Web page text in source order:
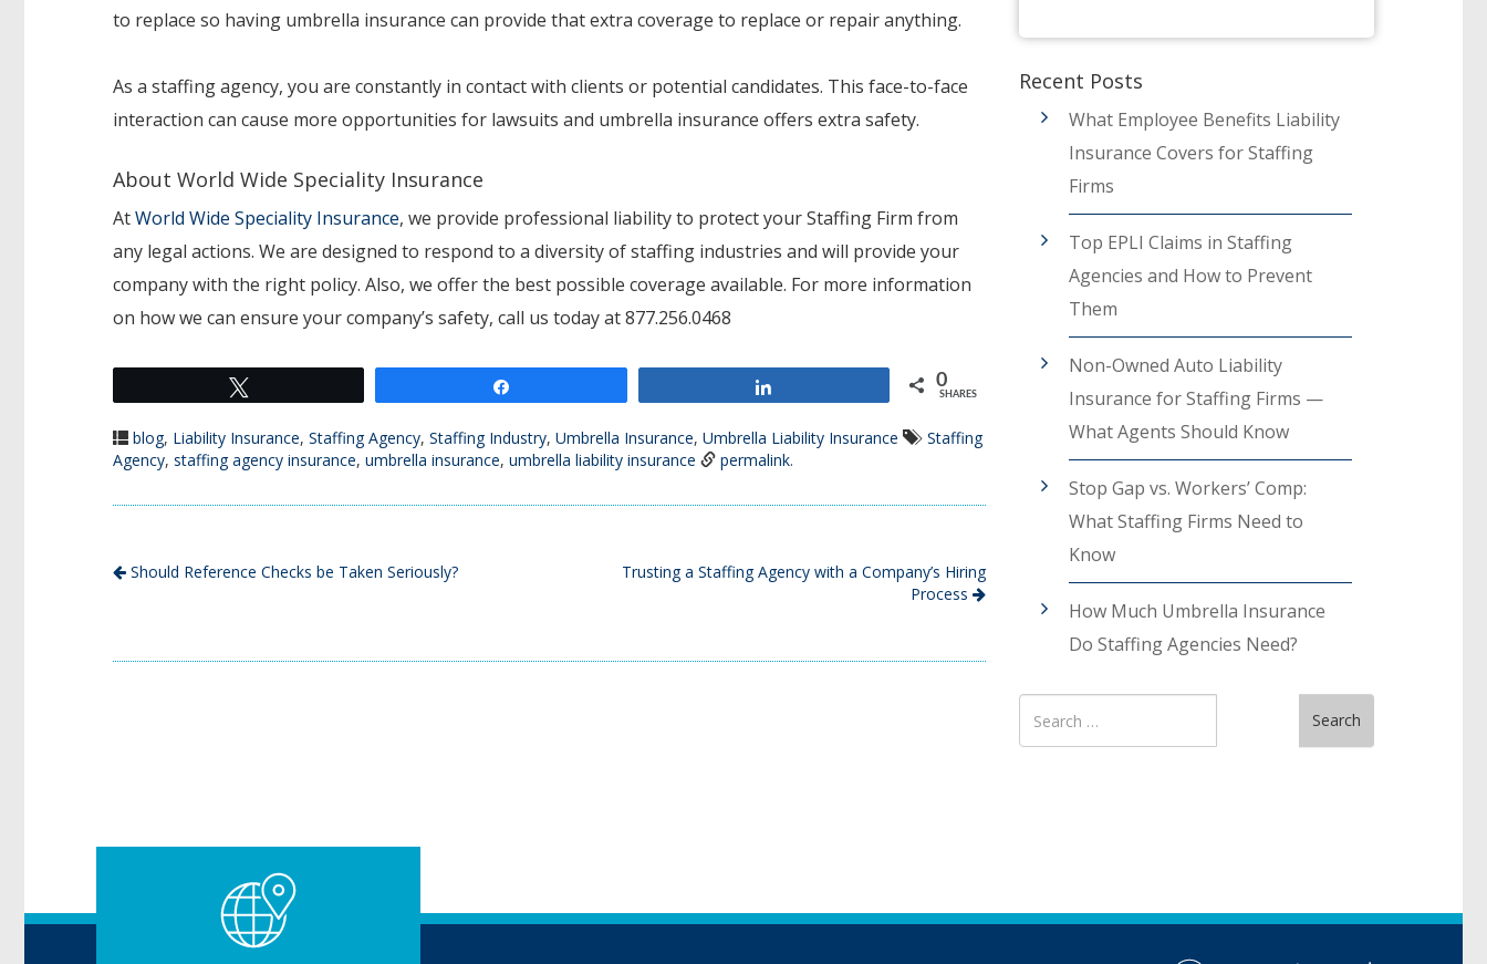
to replace so having umbrella insurance can provide that extra coverage to replace or repair anything.
As a staffing agency, you are constantly in contact with clients or potential candidates. This face-to-face
interaction can cause more opportunities for lawsuits and umbrella insurance offers extra safety.
About World Wide Speciality Insurance
AtWorld Wide Speciality Insurance, we provide professional liability to protect your Staffing Firm from
any legal actions. We are designed to respond to a diversity of staffing industries and will provide your
company with the right policy. Also, we offer the best possible coverage available. For more information
on how we can ensure your company’s safety, call us today at 877.256.0468
0
SHARES
blog, Liability Insurance, Staffing Agency, Staffing Industry, Umbrella Insurance, Umbrella Liability Insurance
Staffing
Agency, staffing agency insurance, umbrella insurance, umbrella liability insurance permalink.
Should Reference Checks be Taken Seriously?
Trusting a Staffing Agency with a Company’s Hiring
Process
Recent Posts
What Employee Benefits Liability
Insurance Covers for Staffing
Firms
Top EPLI Claims in Staffing
Agencies and How to Prevent
Them
Non-Owned Auto Liability
Insurance for Staffing Firms —
What Agents Should Know
Stop Gap vs. Workers’ Comp:
What Staffing Firms Need to
Know
How Much Umbrella Insurance
Do Staffing Agencies Need?
Search
for
Search